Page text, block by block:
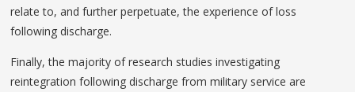
relate to, and further perpetuate, the experience of loss
following discharge.
Finally, the majority of research studies investigating
reintegration following discharge from military service are